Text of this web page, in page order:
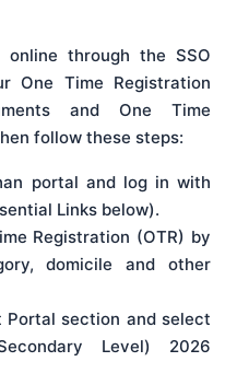
through the SSO
One Time Registration
and One Time
follow these steps:
portal and log in with
Links below).
Registration (OTR) by
domicile and other
Portal section and select
Level) 2026